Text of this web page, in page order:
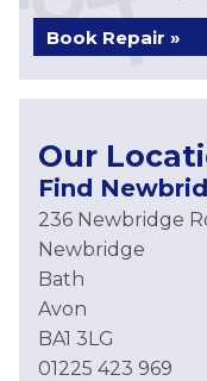
Book Repair »
Our
Find
236 Newbridge
Newbridge
Bath
Avon
BA1 3LG
01225 423 969